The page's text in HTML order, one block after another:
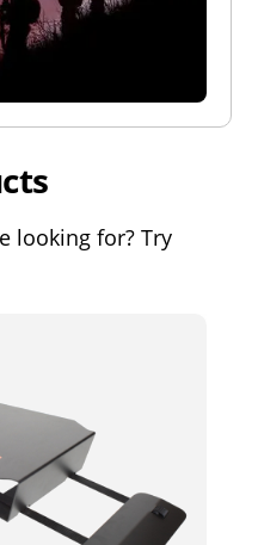
looking for? Try